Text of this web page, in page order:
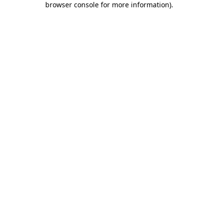
browser console for more information).